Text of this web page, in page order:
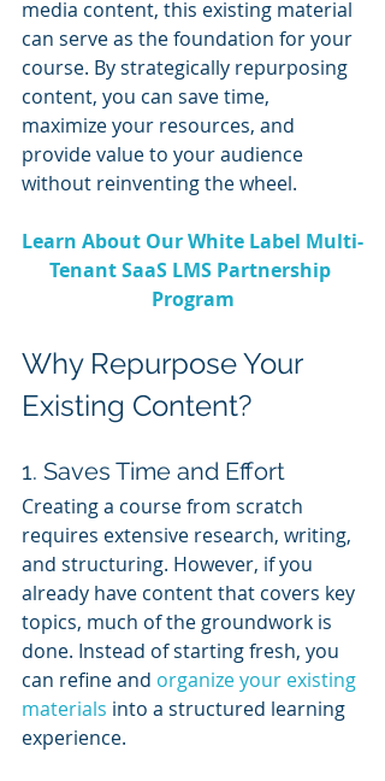
media content, this existing material
can serve as the foundation for your
course. By strategically repurposing
content, you can save time,
maximize your resources, and
provide value to your audience
without reinventing the wheel.
Learn About Our White Label Multi-
Tenant SaaS LMS Partnership
Program
Why Repurpose Your
Existing Content?
1. Saves Time and Effort
Creating a course from scratch
requires extensive research, writing,
and structuring. However, if you
already have content that covers key
topics, much of the groundwork is
done. Instead of starting fresh, you
can refine and organize your existing
materials into a structured learning
experience.